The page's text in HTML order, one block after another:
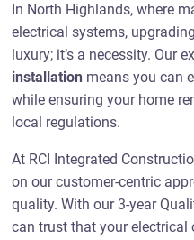
In North Highlands, where
electrical systems,
luxury; it’s a necessity. Our
installation means you can
while ensuring your home
local regulations.
At RCI Integrated
on our customer-centric
quality. With our 3-year
can trust that your